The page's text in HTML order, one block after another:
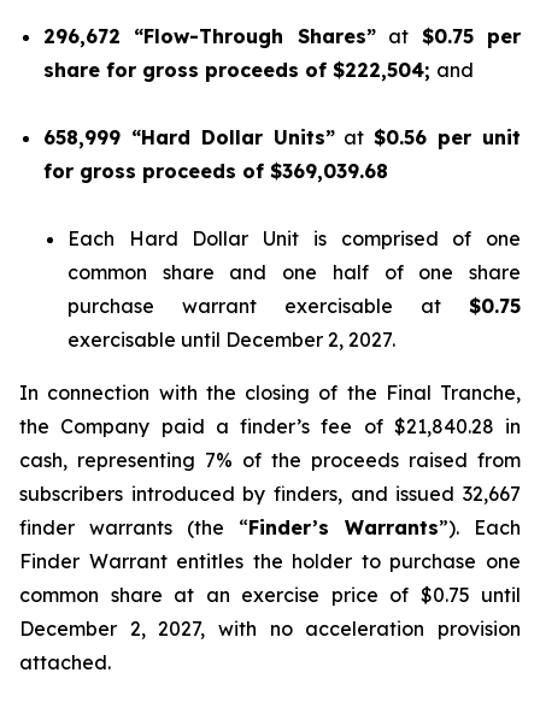
296,672 “Flow-Through Shares”at $0.75 per
share for gross proceeds of $222,504; and
658,999 “Hard Dollar Units”at$0.56 per unit
for gross proceeds of $369,039.68
Each Hard Dollar Unit is comprised of one
common share and one half of one share
purchase warrant exercisable at $0.75
exercisable until December 2, 2027.
In connection with the closing of the Final Tranche,
the Company paid a finder’s fee of $21,840.28 in
cash, representing 7% of the proceeds raised from
subscribers introduced by finders, and issued 32,667
finder warrants (the “Finder’s Warrants”). Each
Finder Warrant entitles the holder to purchase one
common share at an exercise price of $0.75 until
December 2, 2027, with no acceleration provision
attached.